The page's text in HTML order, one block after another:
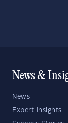
News &
News
Expert Insights